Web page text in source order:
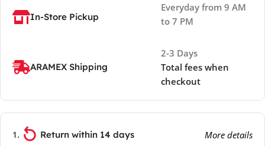
In-Store Pickup
Everyday from 9 AM
to 7 PM
ARAMEX Shipping
2-3 Days
Total fees when
checkout
Return within 14 days More details